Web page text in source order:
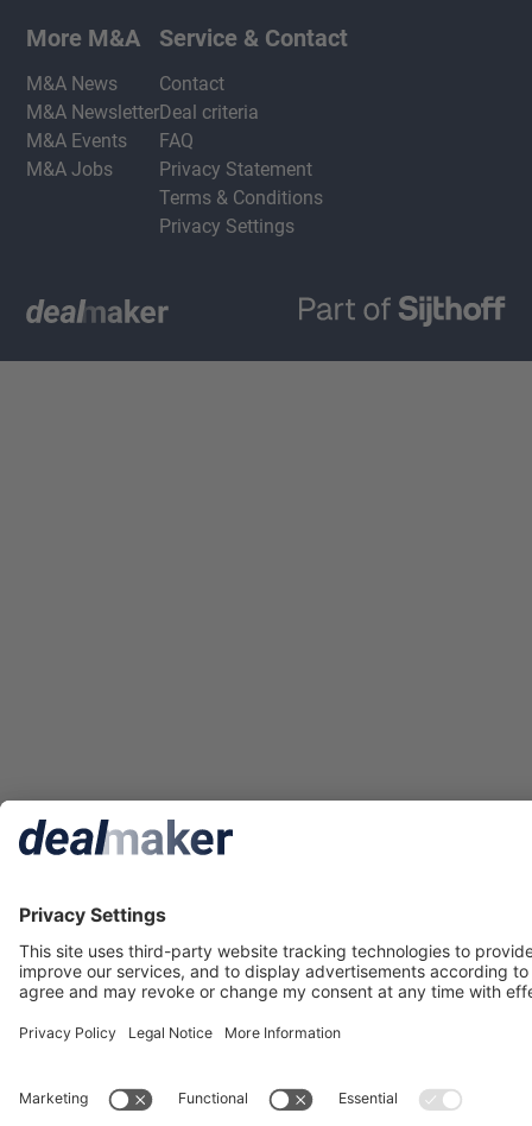
More M&A
M&A News
M&A Newsletter
M&A Events
M&A Jobs
Service & Contact
Contact
Deal criteria
FAQ
Privacy Statement
Terms & Conditions
Privacy Settings